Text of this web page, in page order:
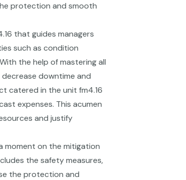
protection and smooth
that guides managers
such as condition
the help of mastering all
downtime and
catered in the unit fm4.16
expenses. This acumen
and justify
moment on the mitigation
the safety measures,
the protection and